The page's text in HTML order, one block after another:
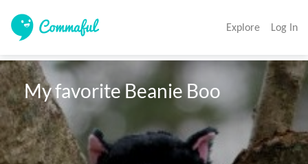
Explore Log In
My favorite Beanie Boo